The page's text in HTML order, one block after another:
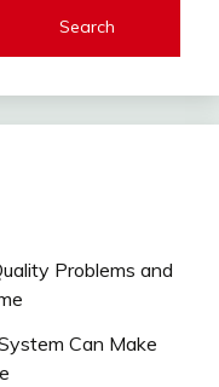
Search
Problems and
Can Make